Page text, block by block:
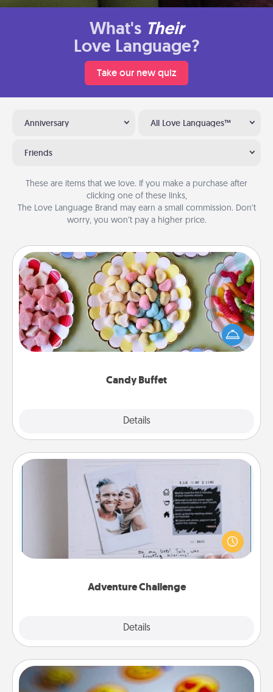
What's Their
Love Language?
Take our new quiz
Anniversary All Love Languages™
Friends
These are items that we love. If you make a purchase after
clicking one of these links,
The Love Language Brand may earn a small commission. Don’t
worry, you won’t pay a higher price.
Candy Buffet
Details
Candy Buffet
Set up a small candy buffet for your kids, spouse, or
friends the next time you host a get-together. Dress
up as a classy server (white gloves and all), and
Adventure Challenge
Details
Adventure Challenge
Looking for a fun adventure that work even when
"stay at home" orders are in effect? Here's one
tailor-made for you and your loved one.
Affirmation Alarm